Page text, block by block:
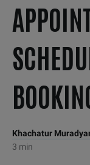
Khachatur
3 min